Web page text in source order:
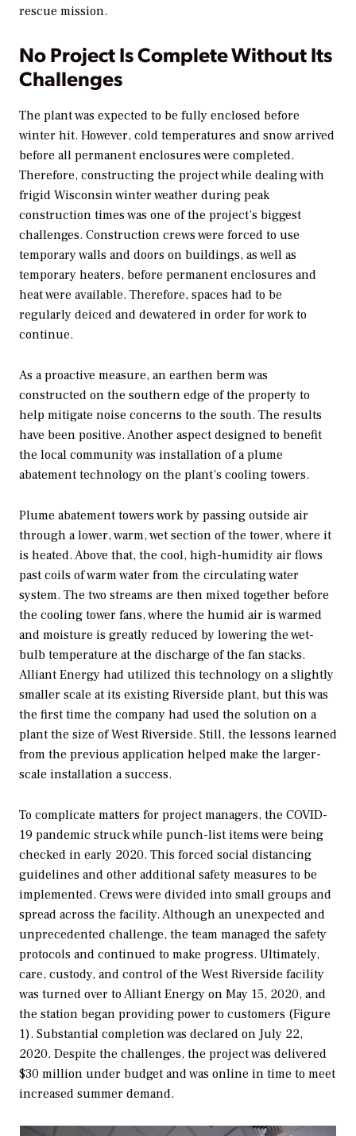
rescue mission.
No Project Is Complete Without Its
Challenges
The plant was expected to be fully enclosed before
winter hit. However, cold temperatures and snow arrived
before all permanent enclosures were completed.
Therefore, constructing the project while dealing with
frigid Wisconsin winter weather during peak
construction times was one of the project’s biggest
challenges. Construction crews were forced to use
temporary walls and doors on buildings, as well as
temporary heaters, before permanent enclosures and
heat were available. Therefore, spaces had to be
regularly deiced and dewatered in order for work to
continue.
As a proactive measure, an earthen berm was
constructed on the southern edge of the property to
help mitigate noise concerns to the south. The results
have been positive. Another aspect designed to benefit
the local community was installation of a plume
abatement technology on the plant’s cooling towers.
Plume abatement towers work by passing outside air
through a lower, warm, wet section of the tower, where it
is heated. Above that, the cool, high-humidity air flows
past coils of warm water from the circulating water
system. The two streams are then mixed together before
the cooling tower fans, where the humid air is warmed
and moisture is greatly reduced by lowering the wet-
bulb temperature at the discharge of the fan stacks.
Alliant Energy had utilized this technology on a slightly
smaller scale at its existing Riverside plant, but this was
the first time the company had used the solution on a
plant the size of West Riverside. Still, the lessons learned
from the previous application helped make the larger-
scale installation a success.
To complicate matters for project managers, the COVID-
19 pandemic struck while punch-list items were being
checked in early 2020. This forced social distancing
guidelines and other additional safety measures to be
implemented. Crews were divided into small groups and
spread across the facility. Although an unexpected and
unprecedented challenge, the team managed the safety
protocols and continued to make progress. Ultimately,
care, custody, and control of the West Riverside facility
was turned over to Alliant Energy on May 15, 2020, and
the station began providing power to customers (Figure
1). Substantial completion was declared on July 22,
2020. Despite the challenges, the project was delivered
$30 million under budget and was online in time to meet
increased summer demand.